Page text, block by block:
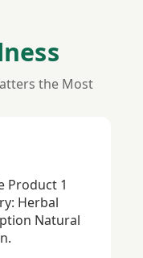
the Most
Product 1
Herbal
Natural